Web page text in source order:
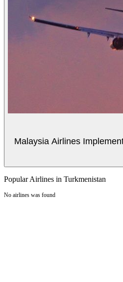
Malaysia Airlines
Popular Airlines in Turkmenistan
No airlines was found